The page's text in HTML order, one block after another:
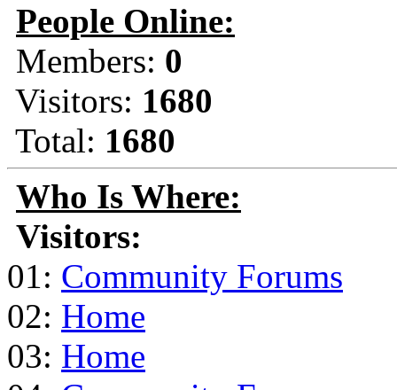
People Online:
Members: 0
Visitors: 1680
Total: 1680
Who Is Where:
Visitors:
01: Community Forums
02: Home
03: Home